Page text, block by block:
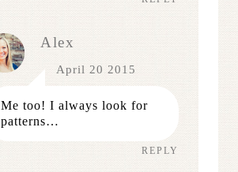
Alex
April 20 2015
Me too! I always look for
patterns…
REPLY